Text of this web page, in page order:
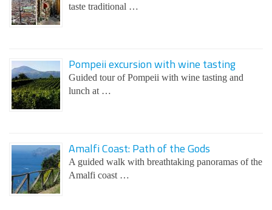
taste traditional …
Pompeii excursion with wine tasting
Guided tour of Pompeii with wine tasting and
lunch at …
Amalfi Coast: Path of the Gods
A guided walk with breathtaking panoramas of the
Amalfi coast …